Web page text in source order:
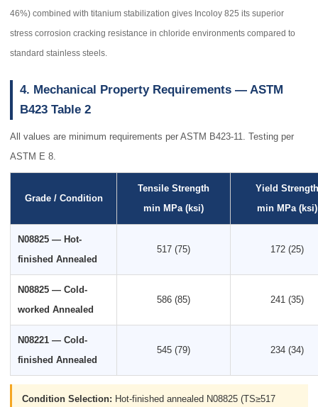
46%) combined with titanium stabilization gives Incoloy 825 its superior
stress corrosion cracking resistance in chloride environments compared to
standard stainless steels.
4. Mechanical Property Requirements — ASTM
B423 Table 2
All values are minimum requirements per ASTM B423-11. Testing per
ASTM E 8.
Grade / Condition
Tensile Strength
min MPa (ksi)
Yield Strength
min MPa (ksi)
N08825 — Hot-
finished Annealed
517 (75) 172 (25)
N08825 — Cold-
worked Annealed
586 (85) 241 (35)
N08221 — Cold-
finished Annealed
545 (79) 234 (34)
Condition Selection: Hot-finished annealed N08825 (TS≥517